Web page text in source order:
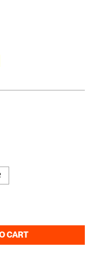
Sale price
CART